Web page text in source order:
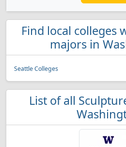
Find local colleges
majors in
Seattle Colleges
List of all